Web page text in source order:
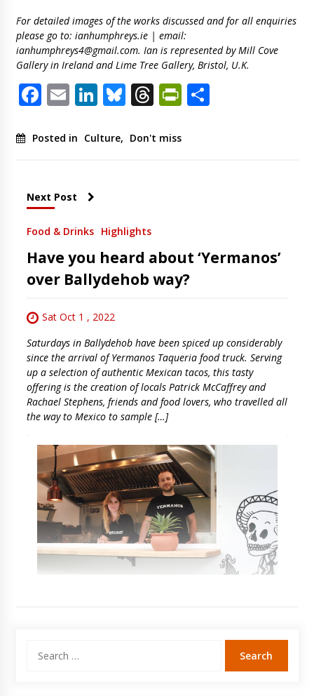
For detailed images of the works discussed and for all enquiries
please go to: ianhumphreys.ie | email:
ianhumphreys4@gmail.com. Ian is represented by Mill Cove
Gallery in Ireland and Lime Tree Gallery, Bristol, U.K.
Facebook
EmailLinkedIn
Bluesky
ThreadsShare
Posted in Culture, Don't miss
Next Post
Food & Drinks Highlights
Have you heard about ‘Yermanos’
over Ballydehob way?
Sat Oct 1 , 2022
Saturdays in Ballydehob have been spiced up considerably
since the arrival of Yermanos Taqueria food truck. Serving
up a selection of authentic Mexican tacos, this tasty
offering is the creation of locals Patrick McCaffrey and
Rachael Stephens, friends and food lovers, who travelled all
the way to Mexico to sample […]
for: